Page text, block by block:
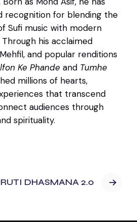
recognition for blending the
Sufi music with modern
his acclaimed
and popular renditions
Ke Phande and Tumhe
millions of hearts,
that transcend
audiences through
spirituality.
DHASMANA 2.0